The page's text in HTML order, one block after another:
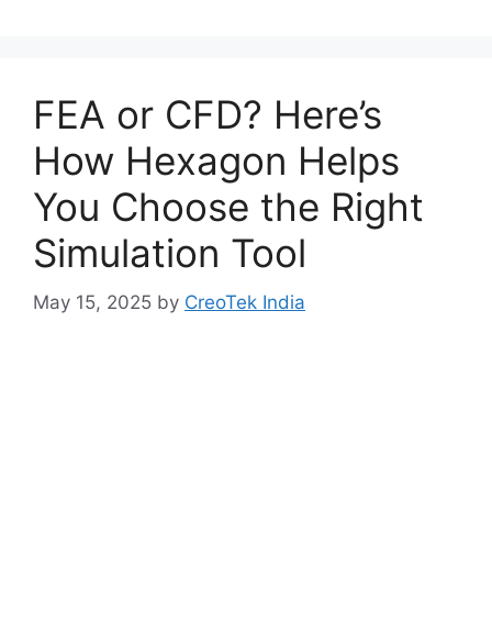
FEA or CFD? Here’s
How Hexagon Helps
You Choose the Right
Simulation Tool
May 15, 2025 by CreoTek India